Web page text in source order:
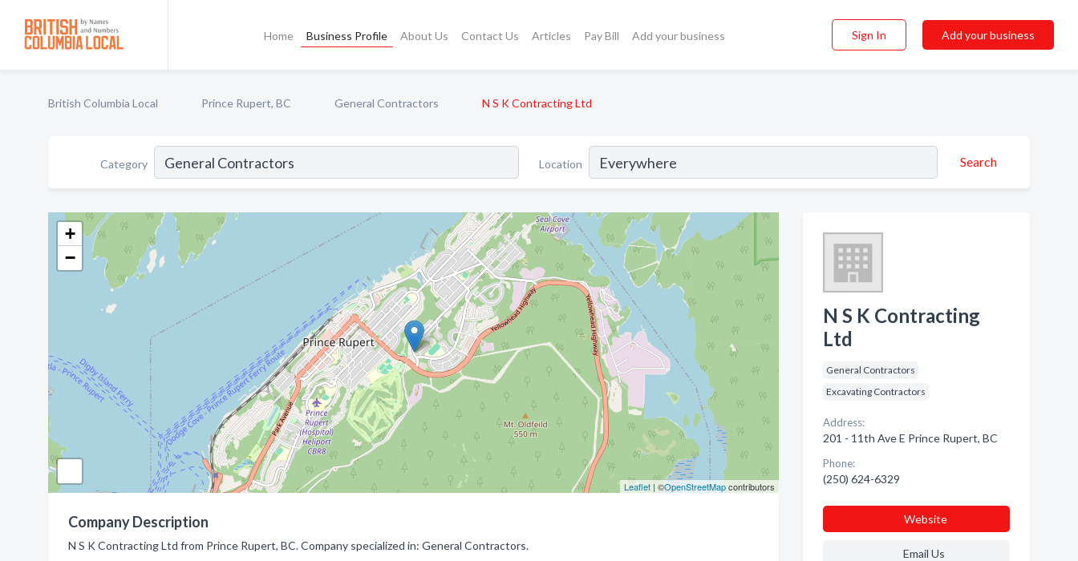
Home Business Profile About Us Contact Us Articles Pay Bill Add your business Sign In Add your business
British Columbia Local Prince Rupert, BC General Contractors N S K Contracting Ltd
Category Location Search
+
−
Leaflet| ©OpenStreetMapcontributors
Company Description
N S K Contracting Ltd from Prince Rupert, BC. Company specialized in: General Contractors.
N S K Contracting
Ltd
General Contractors
Excavating Contractors
Address:
201 - 11th Ave E Prince Rupert, BC
Phone:
(250) 624-6329
Website
Email Us